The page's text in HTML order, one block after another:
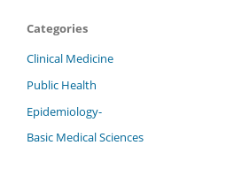
Categories
Clinical Medicine
Public Health
Epidemiology-
Basic Medical Sciences